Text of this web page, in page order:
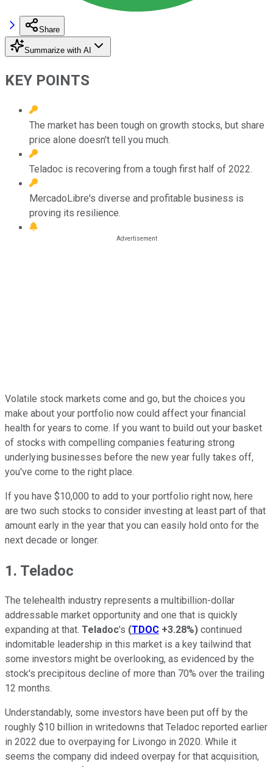
Share
Summarize with AI
KEY POINTS
The market has been tough on growth stocks, but share
price alone doesn't tell you much.
Teladoc is recovering from a tough first half of 2022.
MercadoLibre's diverse and profitable business is
proving its resilience.
Volatile stock markets come and go, but the choices you
make about your portfolio now could affect your financial
health for years to come. If you want to build out your basket
of stocks with compelling companies featuring strong
underlying businesses before the new year fully takes off,
you've come to the right place.
If you have $10,000 to add to your portfolio right now, here
are two such stocks to consider investing at least part of that
amount early in the year that you can easily hold onto for the
next decade or longer.
1. Teladoc
The telehealth industry represents a multibillion-dollar
addressable market opportunity and one that is quickly
expanding at that. Teladoc's (TDOC +3.28%) continued
indomitable leadership in this market is a key tailwind that
some investors might be overlooking, as evidenced by the
stock's precipitous decline of more than 70% over the trailing
12 months.
Understandably, some investors have been put off by the
roughly $10 billion in writedowns that Teladoc reported earlier
in 2022 due to overpaying for Livongo in 2020. While it
seems the company did indeed overpay for that acquisition,